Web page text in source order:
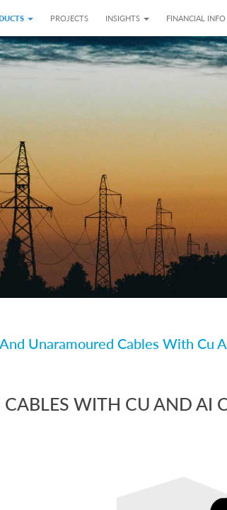
PROJECTS INSIGHTS FINANCIAL INFO
Unaramoured Cables With Cu
WITH CU AND AI